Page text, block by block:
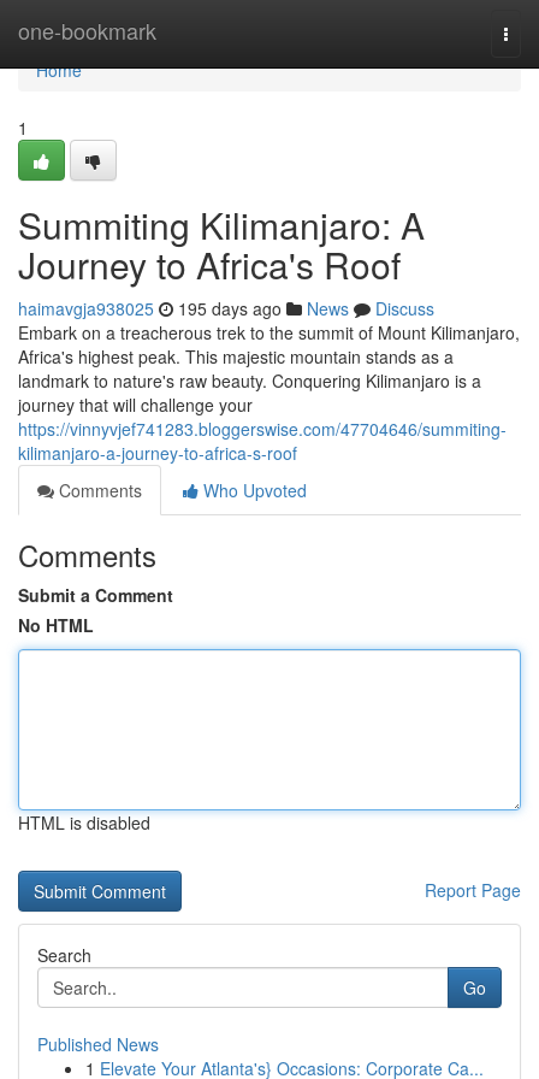
one-bookmark
Home
Home
1
Summiting Kilimanjaro: A
Journey to Africa's Roof
haimavgja938025 195 days ago News
Discuss
Embark on a treacherous trek to the summit of Mount Kilimanjaro,
Africa's highest peak. This majestic mountain stands as a
landmark to nature's raw beauty. Conquering Kilimanjaro is a
journey that will challenge your
https://vinnyvjef741283.bloggerswise.com/47704646/summiting-
kilimanjaro-a-journey-to-africa-s-roof
Comments
Who Upvoted
Comments
Submit a Comment
No HTML
HTML is disabled
Report Page
Search
Go
Published News
1 Elevate Your Atlanta's} Occasions: Corporate Ca...